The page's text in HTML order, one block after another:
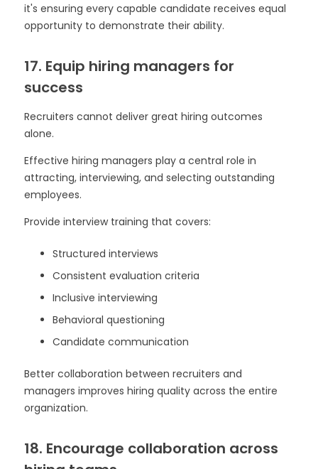
it's ensuring every capable candidate receives equal
opportunity to demonstrate their ability.
17. Equip hiring managers for
success
Recruiters cannot deliver great hiring outcomes
alone.
Effective hiring managers play a central role in
attracting, interviewing, and selecting outstanding
employees.
Provide interview training that covers:
Structured interviews
Consistent evaluation criteria
Inclusive interviewing
Behavioral questioning
Candidate communication
Better collaboration between recruiters and
managers improves hiring quality across the entire
organization.
18. Encourage collaboration across